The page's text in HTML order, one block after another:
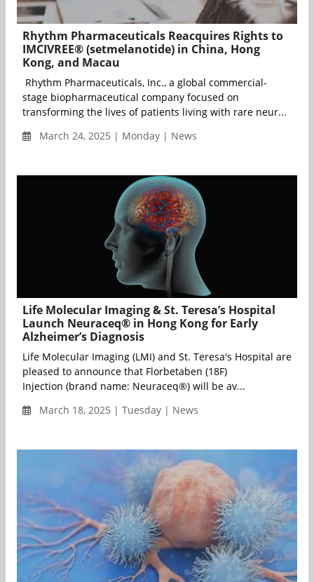
Rhythm Pharmaceuticals Reacquires Rights to
IMCIVREE® (setmelanotide) in China, Hong
Kong, and Macau
Rhythm Pharmaceuticals, Inc., a global commercial-
stage biopharmaceutical company focused on
transforming the lives of patients living with rare neur...
March 24, 2025 | Monday | News
Life Molecular Imaging & St. Teresa’s Hospital
Launch Neuraceq® in Hong Kong for Early
Alzheimer’s Diagnosis
Life Molecular Imaging (LMI) and St. Teresa's Hospital are
pleased to announce that Florbetaben (18F)
Injection (brand name: Neuraceq®) will be av...
March 18, 2025 | Tuesday | News